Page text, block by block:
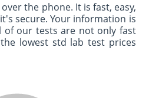
the phone. It is fast, easy,
secure. Your information is
of our tests are not only fast
lowest std lab test prices